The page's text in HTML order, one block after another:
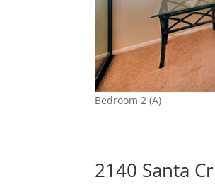
Bedroom 2 (A)
2140 Santa